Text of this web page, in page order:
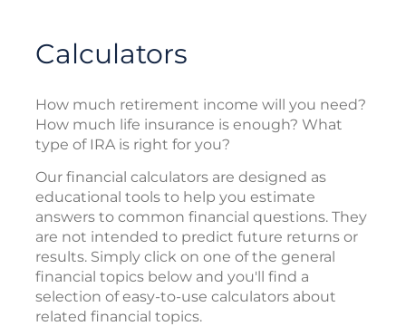
Calculators
How much retirement income will you need?
How much life insurance is enough? What
type of IRA is right for you?
Our financial calculators are designed as
educational tools to help you estimate
answers to common financial questions. They
are not intended to predict future returns or
results. Simply click on one of the general
financial topics below and you'll find a
selection of easy-to-use calculators about
related financial topics.